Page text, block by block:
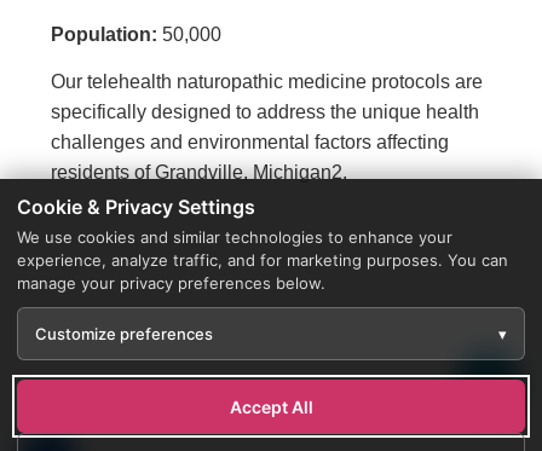
Population: 50,000
Our telehealth naturopathic medicine protocols are
specifically designed to address the unique health
challenges and environmental factors affecting
residents of Grandville, Michigan2.
Cookie & Privacy Settings
We use cookies and similar technologies to enhance your
experience, analyze traffic, and for marketing purposes. You can
manage your privacy preferences below.
Customize preferences ▾
Accept All